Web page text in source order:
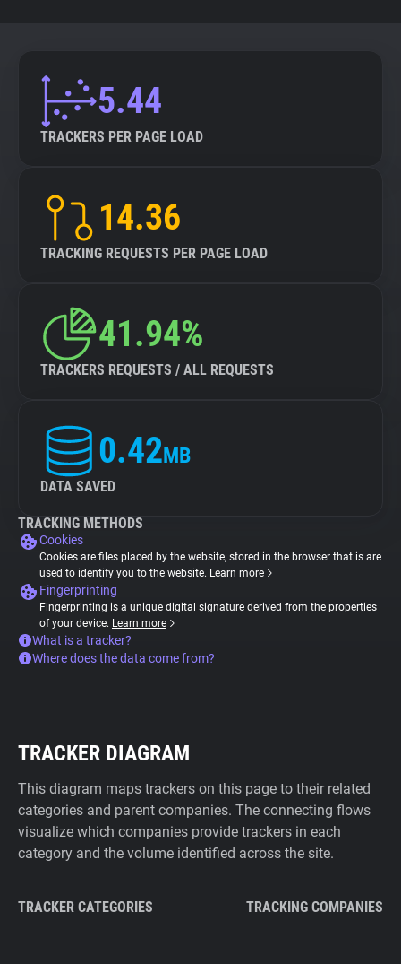
5.44
TRACKERS PER PAGE LOAD
14.36
TRACKING REQUESTS PER PAGE LOAD
41.94%
TRACKERS REQUESTS / ALL REQUESTS
0.42MB
DATA SAVED
TRACKING METHODS
Cookies
Cookies are files placed by the website, stored in the browser that is are
used to identify you to the website. Learn more
Fingerprinting
Fingerprinting is a unique digital signature derived from the properties
of your device. Learn more
What is a tracker?
Where does the data come from?
TRACKER DIAGRAM
This diagram maps trackers on this page to their related
categories and parent companies. The connecting flows
visualize which companies provide trackers in each
category and the volume identified across the site.
TRACKER CATEGORIES TRACKING COMPANIES